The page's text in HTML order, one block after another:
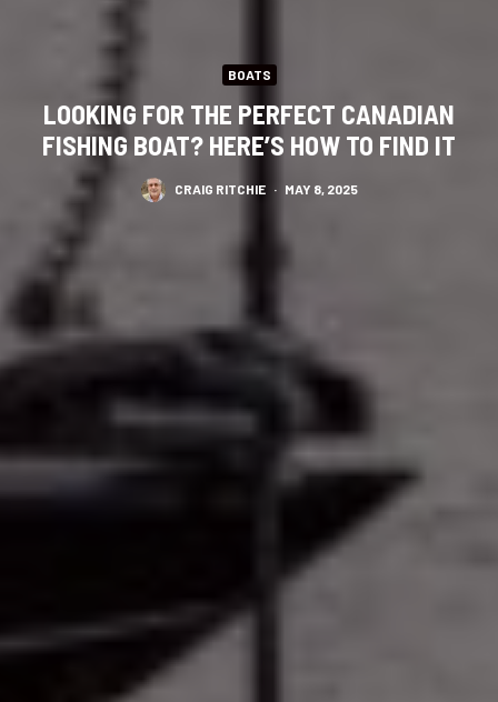
BOATS
LOOKING FOR THE PERFECT CANADIAN
FISHING BOAT? HERE’S HOW TO FIND IT
CRAIG RITCHIE · MAY 8, 2025